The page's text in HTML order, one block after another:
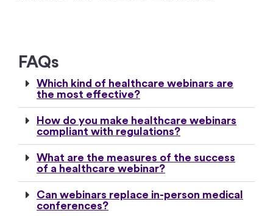
FAQs
Which kind of healthcare webinars are
the most effective?
How do you make healthcare webinars
compliant with regulations?
What are the measures of the success
of a healthcare webinar?
Can webinars replace in-person medical
conferences?